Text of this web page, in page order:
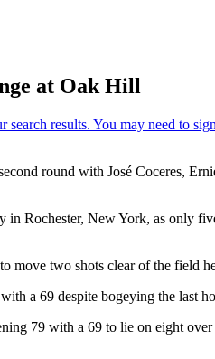
at Oak Hill
round with José Coceres,
Rochester, New York, as only
move two shots clear of the field
a 69 despite bogeying the last
79 with a 69 to lie on eight